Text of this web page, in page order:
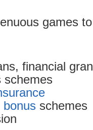
games
financial
schemes
bonus schemes